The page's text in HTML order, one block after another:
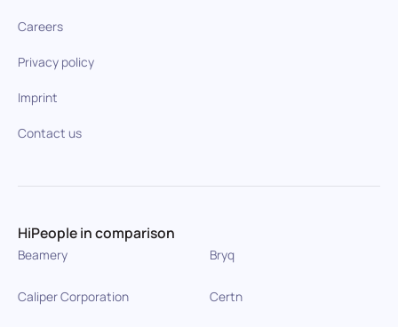
Careers
Privacy policy
Imprint
Contact us
HiPeople in comparison
Beamery Bryq
Caliper Corporation Certn